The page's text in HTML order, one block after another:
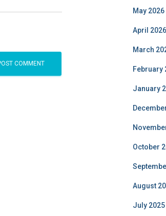
May 2026
April 2026
March
February
January
October
August
July 2025